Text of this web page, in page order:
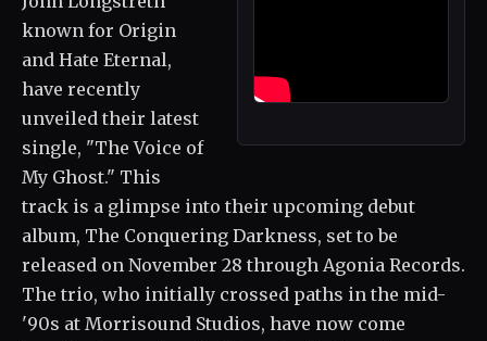
known for Origin
and Hate Eternal,
have recently
unveiled their latest
single, "The Voice of
My Ghost." This
track is a glimpse into their upcoming debut
album, The Conquering Darkness, set to be
released on November 28 through Agonia Records.
The trio, who initially crossed paths in the mid-
'90s at Morrisound Studios, have now come